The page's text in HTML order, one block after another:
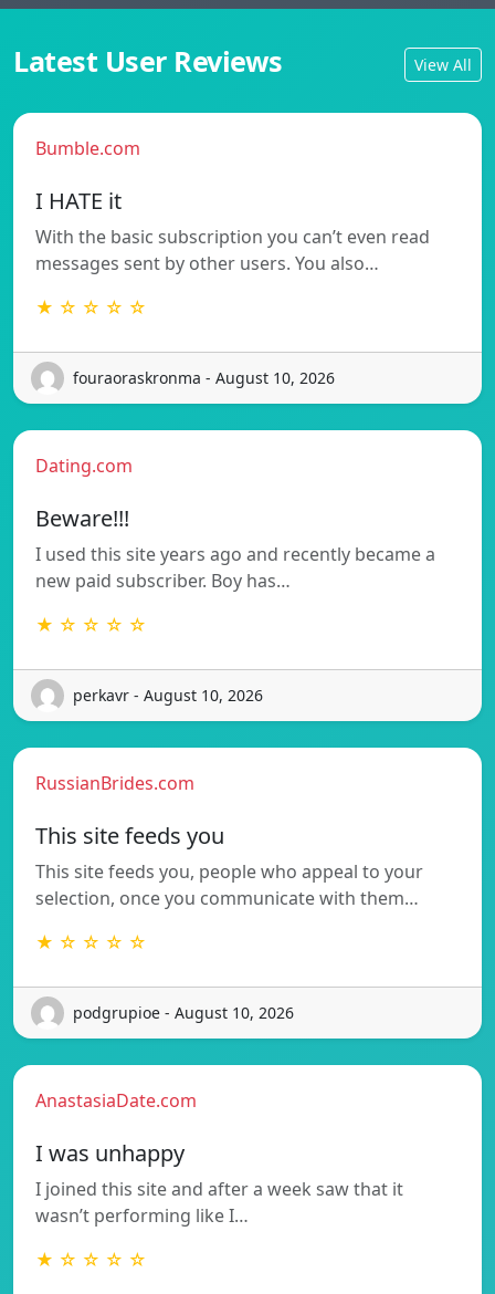
Latest User Reviews View All
Bumble.com
I HATE it
With the basic subscription you can’t even read
messages sent by other users. You also…
★ ☆ ☆ ☆ ☆
fouraoraskronma - August 10, 2026
Dating.com
Beware!!!
I used this site years ago and recently became a
new paid subscriber. Boy has…
★ ☆ ☆ ☆ ☆
perkavr - August 10, 2026
RussianBrides.com
This site feeds you
This site feeds you, people who appeal to your
selection, once you communicate with them…
★ ☆ ☆ ☆ ☆
podgrupioe - August 10, 2026
AnastasiaDate.com
I was unhappy
I joined this site and after a week saw that it
wasn’t performing like I…
★ ☆ ☆ ☆ ☆